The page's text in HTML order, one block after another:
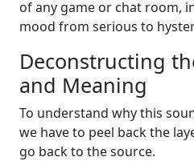
of any game or chat room,
mood from serious to
Deconstructing
and Meaning
To understand why this
we have to peel back the
go back to the source.